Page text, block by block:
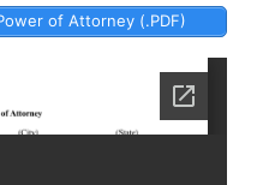
of Attorney (.PDF)